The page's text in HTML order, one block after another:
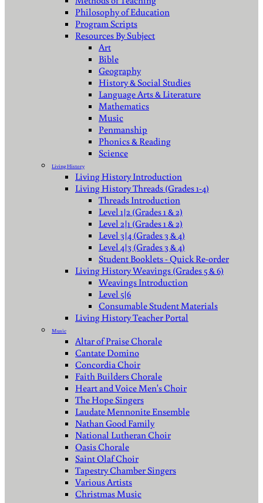
Philosophy of Education
Program Scripts
Resources By Subject
Art
Bible
Geography
History & Social Studies
Language Arts & Literature
Mathematics
Music
Penmanship
Phonics & Reading
Science
Living History
Living History Introduction
Living History Threads (Grades 1-4)
Threads Introduction
Level 1|2 (Grades 1 & 2)
Level 2|1 (Grades 1 & 2)
Level 3|4 (Grades 3 & 4)
Level 4|3 (Grades 3 & 4)
Student Booklets - Quick Re-order
Living History Weavings (Grades 5 & 6)
Weavings Introduction
Level 5|6
Consumable Student Materials
Living History Teacher Portal
Music
Altar of Praise Chorale
Cantate Domino
Concordia Choir
Faith Builders Chorale
Heart and Voice Men's Choir
The Hope Singers
Laudate Mennonite Ensemble
Nathan Good Family
National Lutheran Choir
Oasis Chorale
Saint Olaf Choir
Tapestry Chamber Singers
Various Artists
Christmas Music